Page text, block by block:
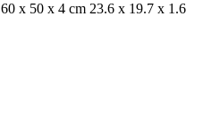
60 x 50 x 4 cm 23.6 x 19.7 x 1.6